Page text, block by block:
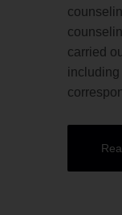
carried